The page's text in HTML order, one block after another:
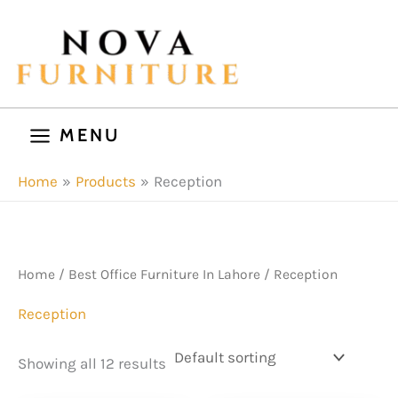
content
MENU
Home Products Reception
Home / Best Office Furniture In Lahore / Reception
Reception
Showing all 12 results